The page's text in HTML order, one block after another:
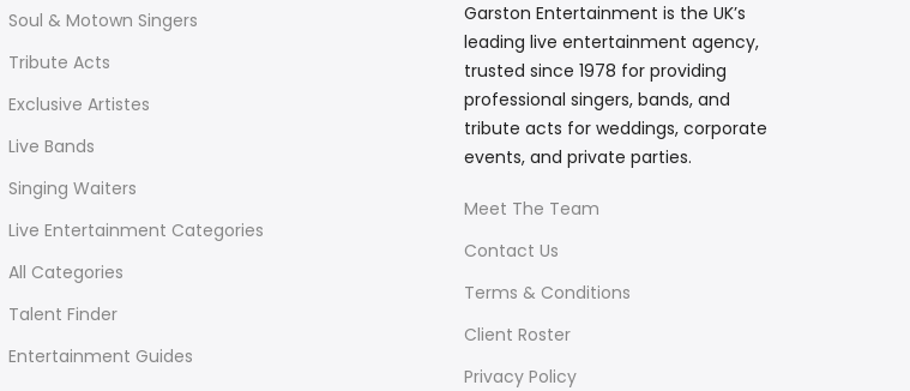
Soul & Motown Singers
Tribute Acts
Exclusive Artistes
Live Bands
Singing Waiters
Live Entertainment Categories
All Categories
Talent Finder
Entertainment Guides
Garston Entertainment is the UK’s
leading live entertainment agency,
trusted since 1978 for providing
professional singers, bands, and
tribute acts for weddings, corporate
events, and private parties.
Meet The Team
Contact Us
Terms & Conditions
Client Roster
Privacy Policy